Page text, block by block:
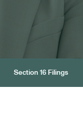
Section 16 Filings